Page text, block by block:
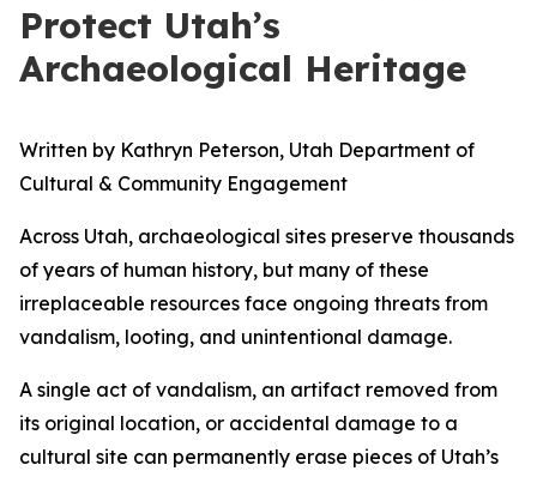
Protect Utah’s
Archaeological Heritage
Written by Kathryn Peterson, Utah Department of
Cultural & Community Engagement
Across Utah, archaeological sites preserve thousands
of years of human history, but many of these
irreplaceable resources face ongoing threats from
vandalism, looting, and unintentional damage.
A single act of vandalism, an artifact removed from
its original location, or accidental damage to a
cultural site can permanently erase pieces of Utah’s